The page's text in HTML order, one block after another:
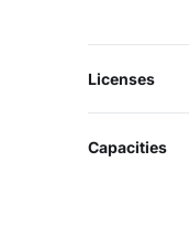
Licenses
Capacities